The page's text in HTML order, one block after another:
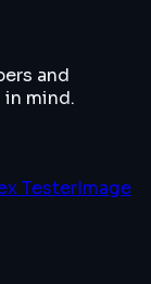
and
mind.
TesterImage